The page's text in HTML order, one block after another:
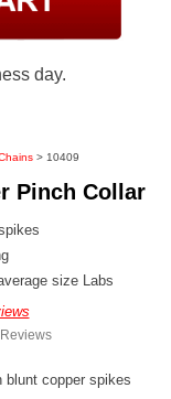
day.
> 10409
Pinch Collar
size Labs
blunt copper spikes